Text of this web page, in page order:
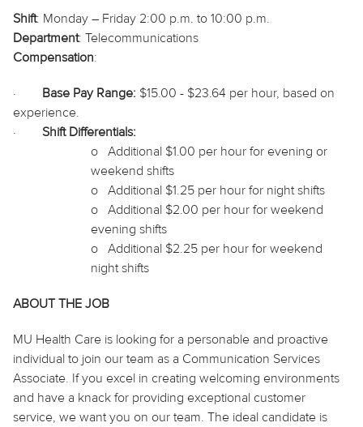
Shift: Monday – Friday 2:00 p.m. to 10:00 p.m.
Department: Telecommunications
Compensation:
· Base Pay Range: $15.00 - $23.64 per hour, based on
experience.
·
Shift Differentials:
o Additional $1.00 per hour for evening or
weekend shifts
o Additional $1.25 per hour for night shifts
o Additional $2.00 per hour for weekend
evening shifts
o Additional $2.25 per hour for weekend
night shifts
ABOUT THE JOB
MU Health Care is looking for a personable and proactive
individual to join our team as a Communication Services
Associate. If you excel in creating welcoming environments
and have a knack for providing exceptional customer
service, we want you on our team. The ideal candidate is